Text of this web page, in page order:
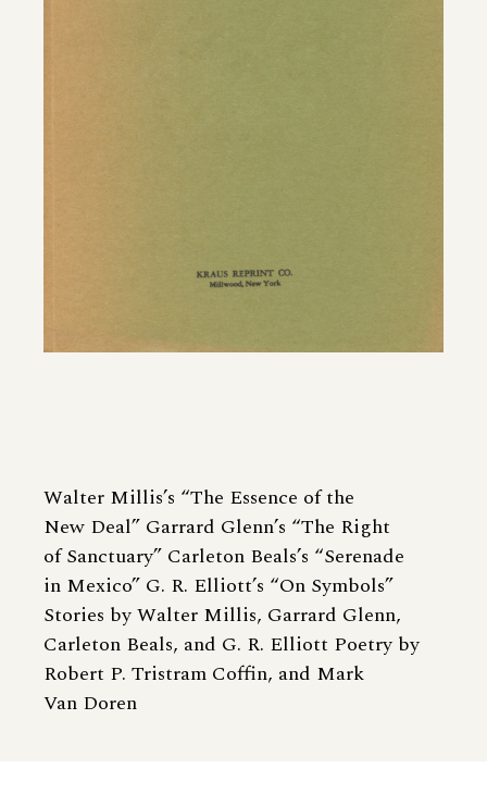
Walter Millis’s “The Essence of the
New Deal” Garrard Glenn’s “The Right
of Sanctuary” Carleton Beals’s “Serenade
in Mexico” G. R. Elliott’s “On Symbols”
Stories by Walter Millis, Garrard Glenn,
Carleton Beals, and G. R. Elliott Poetry by
Robert P. Tristram Coffin, and Mark
Van Doren